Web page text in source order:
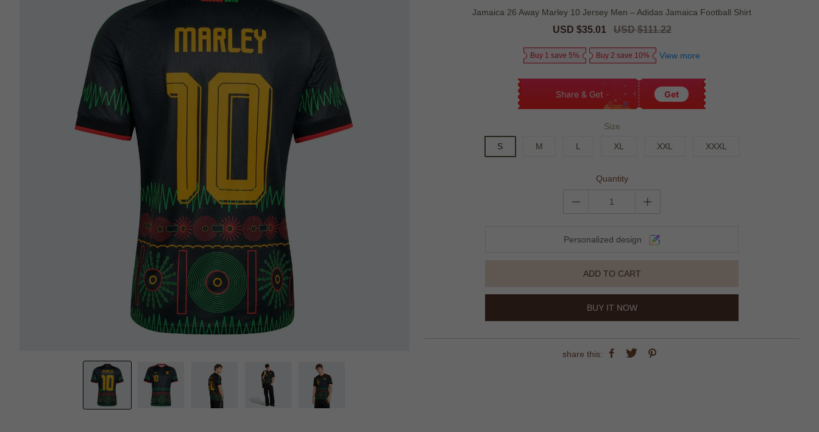
Jamaica 26 Away Marley 10 Jersey Men – Adidas Jamaica Football Shirt
Sale
USD $35.01
Regular
USD $111.22
Buy 1 save 5% Buy 2 save 10% View more
Share & Get Get
Size
S M L XL XXL XXXL
Quantity
Personalized design
ADD TO CART
BUY IT NOW
share this: